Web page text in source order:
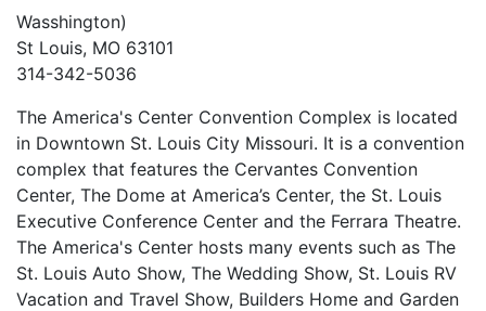
Wasshington)
St Louis, MO 63101
314-342-5036
The America's Center Convention Complex is located
in Downtown St. Louis City Missouri. It is a convention
complex that features the Cervantes Convention
Center, The Dome at America’s Center, the St. Louis
Executive Conference Center and the Ferrara Theatre.
The America's Center hosts many events such as The
St. Louis Auto Show, The Wedding Show, St. Louis RV
Vacation and Travel Show, Builders Home and Garden